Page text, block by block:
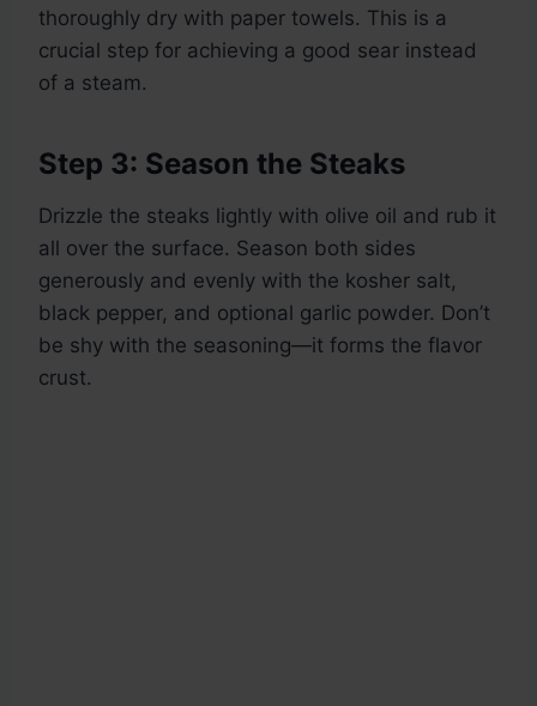
thoroughly dry with paper towels. This is a
crucial step for achieving a good sear instead
of a steam.
Step 3: Season the Steaks
Drizzle the steaks lightly with olive oil and rub it
all over the surface. Season both sides
generously and evenly with the kosher salt,
black pepper, and optional garlic powder. Don’t
be shy with the seasoning—it forms the flavor
crust.